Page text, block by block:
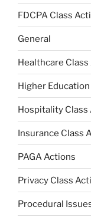
FDCPA Class
General
Healthcare
Higher
Hospitality Class
Insurance Class
PAGA Actions
Privacy Class
Procedural